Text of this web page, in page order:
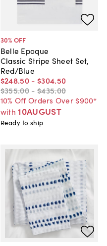
30% OFF
Belle Epoque
Classic Stripe Sheet Set,
Red/Blue
$248.50 - $304.50
$355.00 - $435.00
10% Off Orders Over $900*
with 10AUGUST
Ready to ship